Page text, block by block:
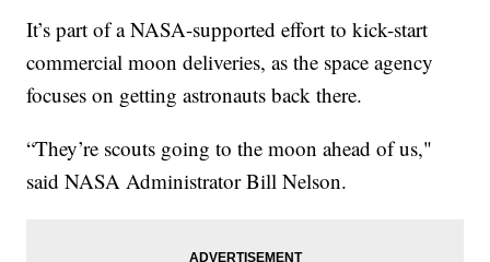
It’s part of a NASA-supported effort to kick-start
commercial moon deliveries, as the space agency
focuses on getting astronauts back there.
“They’re scouts going to the moon ahead of us,"
said NASA Administrator Bill Nelson.